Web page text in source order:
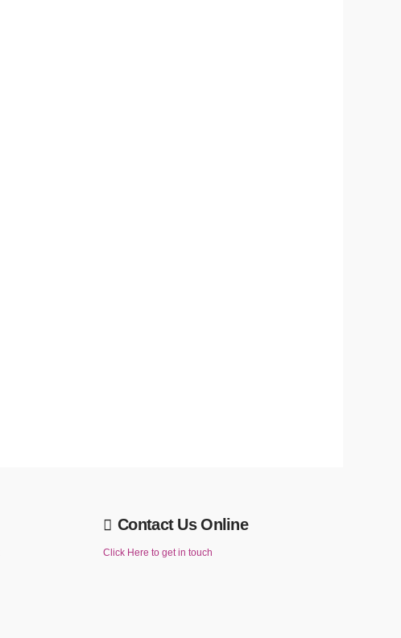
Contact Us Online
Click Here to get in touch